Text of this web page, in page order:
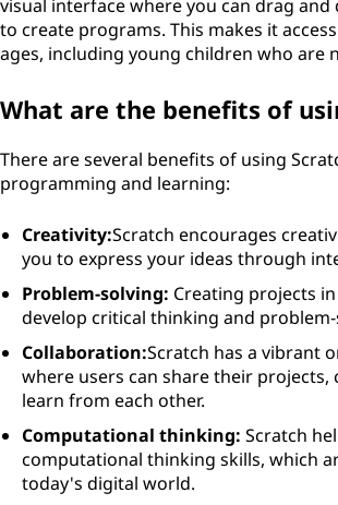
visual interface where you can drag and
to create programs. This makes it
ages, including young children who are
What are the benefits of
There are several benefits of using
programming and learning:
Creativity:Scratch encourages
you to express your ideas through
Problem-solving: Creating projects
develop critical thinking and
Collaboration:Scratch has a vibrant
where users can share their projects,
learn from each other.
Computational thinking: Scratch
computational thinking skills, which
today's digital world.